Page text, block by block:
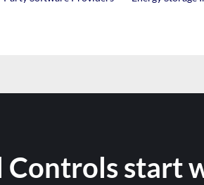
Controls start